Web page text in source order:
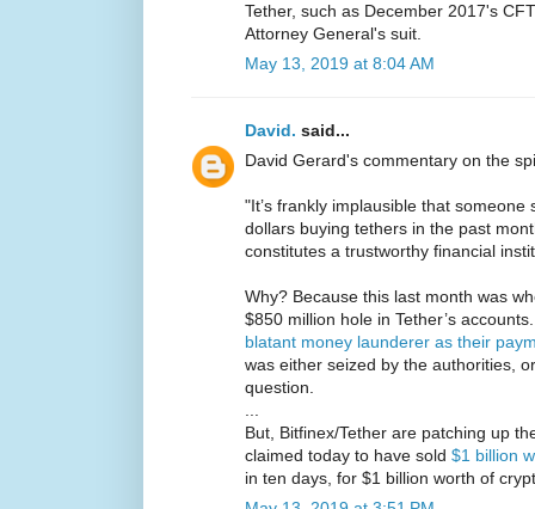
Tether, such as December 2017's
Attorney General's suit.
May 13, 2019 at 8:04 AM
David. said...
David Gerard's commentary on the
"It’s frankly implausible that
dollars buying tethers in the past
constitutes a trustworthy financial
Why? Because this last month was
$850 million hole in Tether’s
blatant money launderer as their
was either seized by the authorities,
question.
But, Bitfinex/Tether are patching up
claimed today to have sold $1 billion
in ten days, for $1 billion worth of